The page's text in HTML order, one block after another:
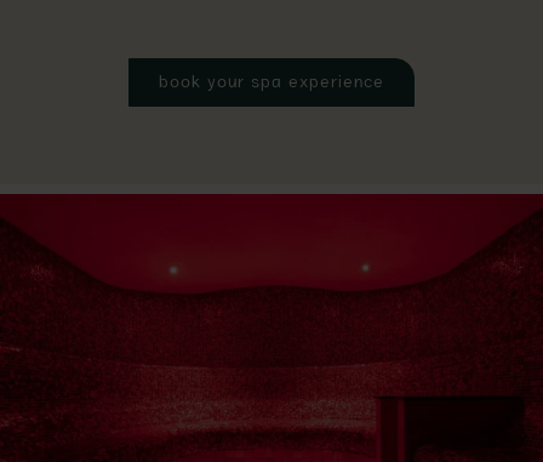
book your spa experience